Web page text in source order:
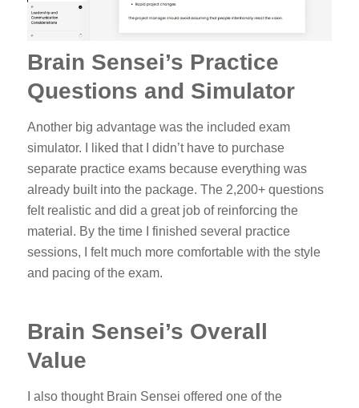
Brain Sensei’s Practice
Questions and Simulator
Another big advantage was the included exam
simulator. I liked that I didn’t have to purchase
separate practice exams because everything was
already built into the package. The 2,200+ questions
felt realistic and did a great job of reinforcing the
material. By the time I finished several practice
sessions, I felt much more comfortable with the style
and pacing of the exam.
Brain Sensei’s Overall
Value
I also thought Brain Sensei offered one of the